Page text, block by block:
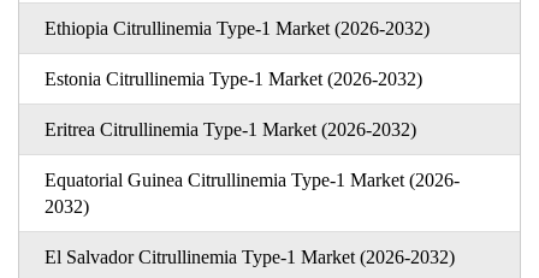
Ethiopia Citrullinemia Type-1 Market (2026-2032)
Estonia Citrullinemia Type-1 Market (2026-2032)
Eritrea Citrullinemia Type-1 Market (2026-2032)
Equatorial Guinea Citrullinemia Type-1 Market (2026-
2032)
El Salvador Citrullinemia Type-1 Market (2026-2032)